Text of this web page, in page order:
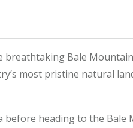
Bale
most pristine natural
before heading to the Bale